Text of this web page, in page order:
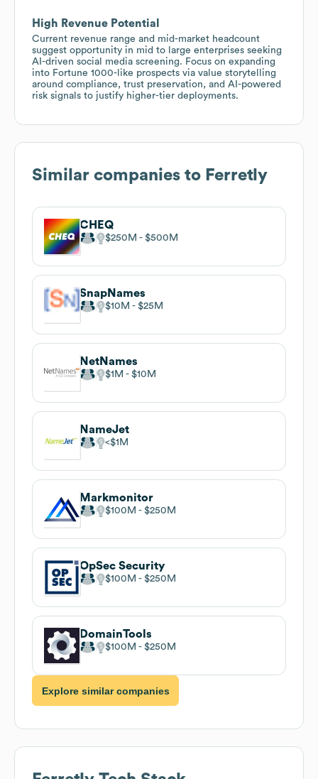
High Revenue Potential
Current revenue range and mid-market headcount
suggest opportunity in mid to large enterprises seeking
AI-driven social media screening. Focus on expanding
into Fortune 1000-like prospects via value storytelling
around compliance, trust preservation, and AI-powered
risk signals to justify higher-tier deployments.
Similar companies to Ferretly
CHEQ
$250M $500M
SnapNames
$10M $25M
NetNames
$1M $10M
NameJet
$1M
Markmonitor
$100M $250M
OpSec Security
$100M $250M
DomainTools
$100M $250M
Explore similar companies